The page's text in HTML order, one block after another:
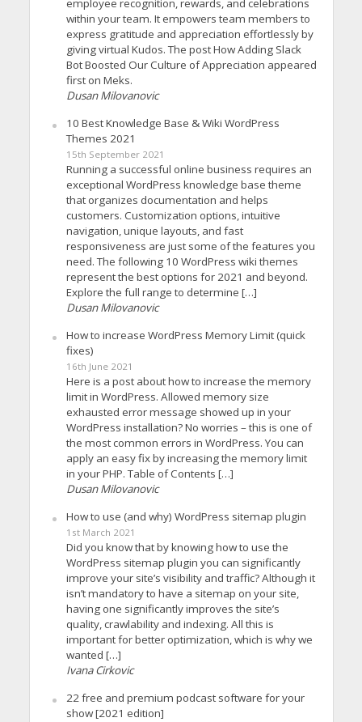
employee recognition, rewards, and celebrations
within your team. It empowers team members to
express gratitude and appreciation effortlessly by
giving virtual Kudos. The post How Adding Slack
Bot Boosted Our Culture of Appreciation appeared
first on Meks.
Dusan Milovanovic
10 Best Knowledge Base & Wiki WordPress
Themes 2021
15th September 2021
Running a successful online business requires an
exceptional WordPress knowledge base theme
that organizes documentation and helps
customers. Customization options, intuitive
navigation, unique layouts, and fast
responsiveness are just some of the features you
need. The following 10 WordPress wiki themes
represent the best options for 2021 and beyond.
Explore the full range to determine […]
Dusan Milovanovic
How to increase WordPress Memory Limit (quick
fixes)
16th June 2021
Here is a post about how to increase the memory
limit in WordPress. Allowed memory size
exhausted error message showed up in your
WordPress installation? No worries – this is one of
the most common errors in WordPress. You can
apply an easy fix by increasing the memory limit
in your PHP. Table of Contents […]
Dusan Milovanovic
How to use (and why) WordPress sitemap plugin
1st March 2021
Did you know that by knowing how to use the
WordPress sitemap plugin you can significantly
improve your site’s visibility and traffic? Although it
isn’t mandatory to have a sitemap on your site,
having one significantly improves the site’s
quality, crawlability and indexing. All this is
important for better optimization, which is why we
wanted […]
Ivana Cirkovic
22 free and premium podcast software for your
show [2021 edition]